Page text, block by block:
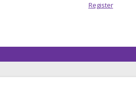
Register.